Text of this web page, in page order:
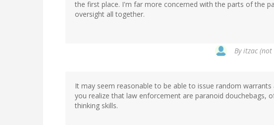
the first place. I'm far more concerned with the parts of the
oversight all together.
Byitzac (not
It may seem reasonable to be able to issue random
you realize that law enforcement are paranoid douchebags,
thinking skills.